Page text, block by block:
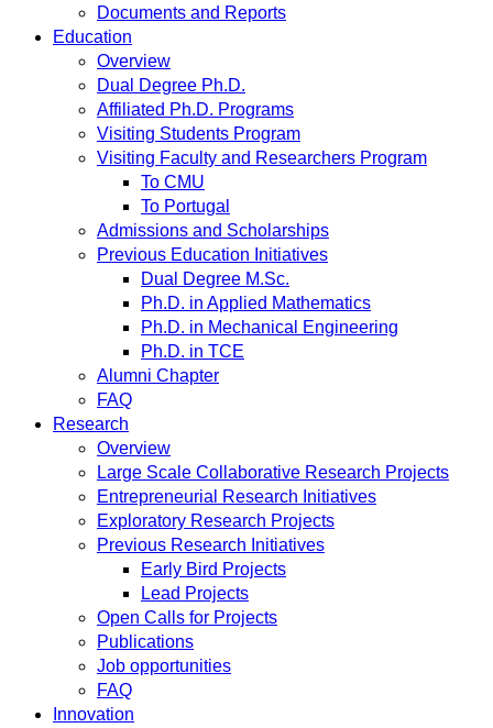
Documents and Reports
Education
Overview
Dual Degree Ph.D.
Affiliated Ph.D. Programs
Visiting Students Program
Visiting Faculty and Researchers Program
To CMU
To Portugal
Admissions and Scholarships
Previous Education Initiatives
Dual Degree M.Sc.
Ph.D. in Applied Mathematics
Ph.D. in Mechanical Engineering
Ph.D. in TCE
Alumni Chapter
FAQ
Research
Overview
Large Scale Collaborative Research Projects
Entrepreneurial Research Initiatives
Exploratory Research Projects
Previous Research Initiatives
Early Bird Projects
Lead Projects
Open Calls for Projects
Publications
Job opportunities
FAQ
Innovation